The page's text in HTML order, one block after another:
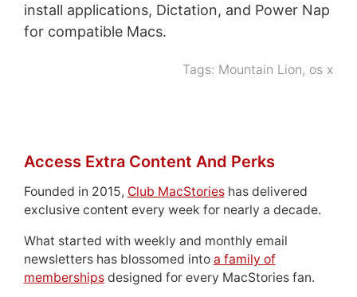
install applications, Dictation, and Power Nap
for compatible Macs.
Tags: Mountain Lion, os x
Access Extra Content And Perks
Founded in 2015, Club MacStorieshas delivered
exclusive content every week for nearly a decade.
What started with weekly and monthly email
newsletters has blossomed into a family of
membershipsdesigned for every MacStories fan.